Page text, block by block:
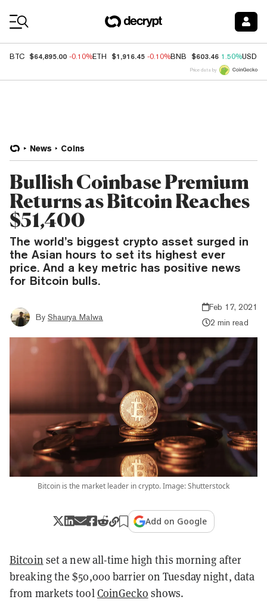
BTC $64,895.00 -0.10%ETH $1,916.45 -0.10%BNB $603.46 1.50%USDC
Price data by
News Coins
Bullish Coinbase Premium
Returns as Bitcoin Reaches
$51,400
The world’s biggest crypto asset surged in
the Asian hours to set its highest ever
price. And a key metric has positive news
for Bitcoin bulls.
By Shaurya Malwa
Feb 17, 2021
2 min read
Bitcoin is the market leader in crypto. Image: Shutterstock
Add on Google
Bitcoin set a new all-time high this morning after
breaking the $50,000 barrier on Tuesday night, data
from markets toolCoinGecko shows.